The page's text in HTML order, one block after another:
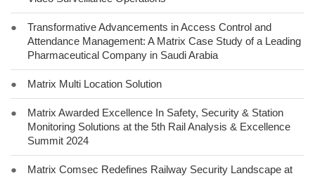
●
Transformative Advancements in Access Control and
Attendance Management: A Matrix Case Study of a Leading
Pharmaceutical Company in Saudi Arabia
● Matrix Multi Location Solution
●
Matrix Awarded Excellence In Safety, Security & Station
Monitoring Solutions at the 5th Rail Analysis & Excellence
Summit 2024
●
Matrix Comsec Redefines Railway Security Landscape at